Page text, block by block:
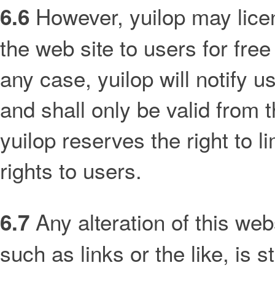
6.6 However, yuilop may
the web site to users for
any case, yuilop will notify
and shall only be valid from
yuilop reserves the right to
rights to users.
6.7 Any alteration of this
such as links or the like, is